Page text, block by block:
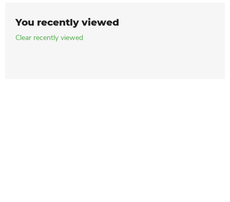
You recently viewed
Clear recently viewed